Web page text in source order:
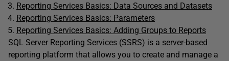
Reporting Services Basics: Data Sources and Datasets
Reporting Services Basics: Parameters
Reporting Services Basics: Adding Groups to Reports
SQL Server Reporting Services (SSRS) is a server-based
reporting platform that allows you to create and manage a